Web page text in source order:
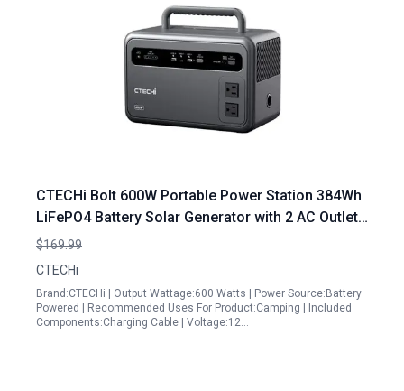
CTECHi Bolt 600W Portable Power Station 384Wh
LiFePO4 Battery Solar Generator with 2 AC Outlets
for Camping Travel and Emergency
$169.99
CTECHi
Brand:CTECHi | Output Wattage:600 Watts | Power Source:Battery
Powered | Recommended Uses For Product:Camping | Included
Components:Charging Cable | Voltage:12…